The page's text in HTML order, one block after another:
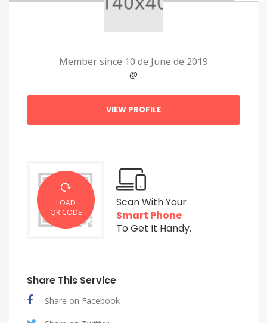
Member since 10 de June de 2019
@
VIEW PROFILE
LOAD
QR CODE
Scan With Your
Smart Phone
To Get It Handy.
Share This Service
Share on Facebook